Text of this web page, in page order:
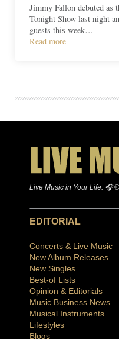
Jimmy Fallon debuted as
Tonight Show last night
guests this week…
Read more
Live Music in Your Life. 🎧
EDITORIAL
Concerts & Live Music
New Album Releases
New Singles
Best-of Lists
Opinion & Editorials
Music Business News
Musical Instruments
Lifestyles
Blogs